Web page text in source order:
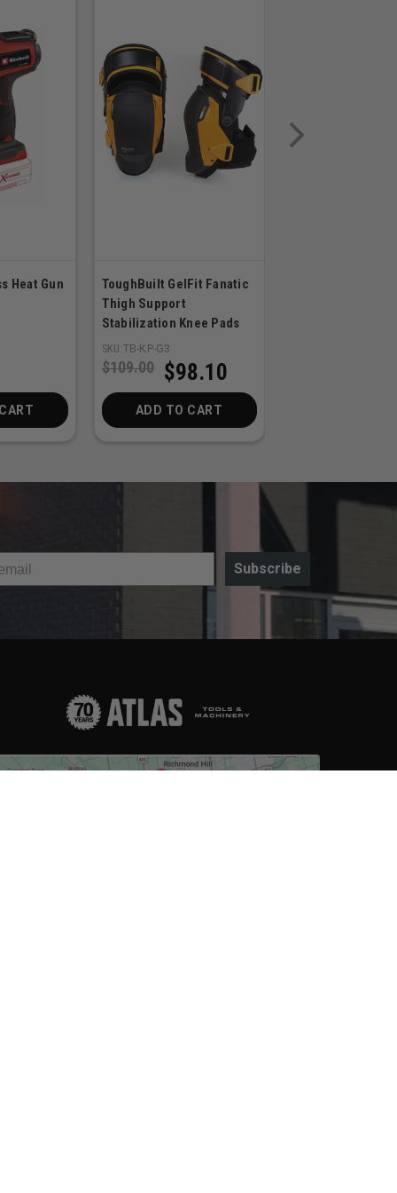
Heat Gun
$109.00 $98.10
ToughBuilt GelFit Fanatic
Thigh Support
Stabilization Knee Pads
SKU:TB-KP-G3
ADD TO CART
Subscribe